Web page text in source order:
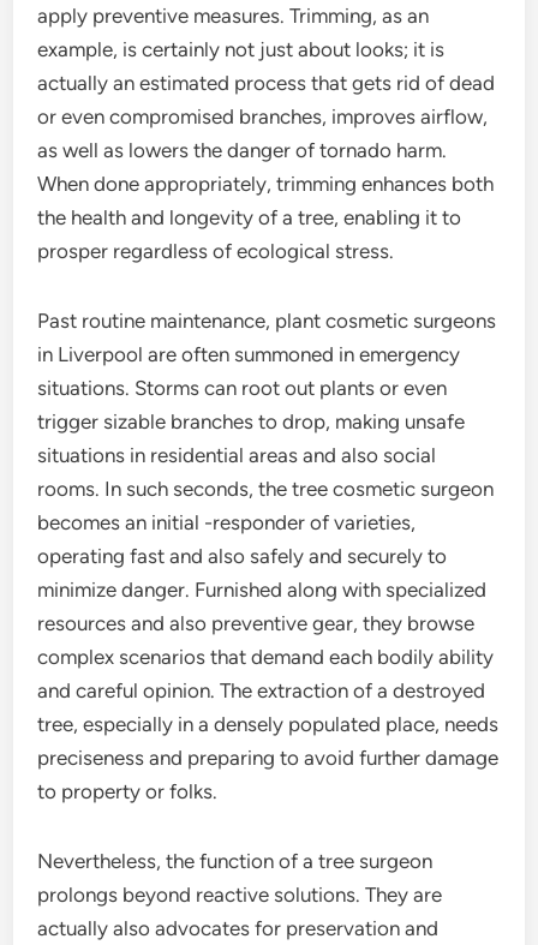
apply preventive measures. Trimming, as an
example, is certainly not just about looks; it is
actually an estimated process that gets rid of dead
or even compromised branches, improves airflow,
as well as lowers the danger of tornado harm.
When done appropriately, trimming enhances both
the health and longevity of a tree, enabling it to
prosper regardless of ecological stress.
Past routine maintenance, plant cosmetic surgeons
in Liverpool are often summoned in emergency
situations. Storms can root out plants or even
trigger sizable branches to drop, making unsafe
situations in residential areas and also social
rooms. In such seconds, the tree cosmetic surgeon
becomes an initial -responder of varieties,
operating fast and also safely and securely to
minimize danger. Furnished along with specialized
resources and also preventive gear, they browse
complex scenarios that demand each bodily ability
and careful opinion. The extraction of a destroyed
tree, especially in a densely populated place, needs
preciseness and preparing to avoid further damage
to property or folks.
Nevertheless, the function of a tree surgeon
prolongs beyond reactive solutions. They are
actually also advocates for preservation and